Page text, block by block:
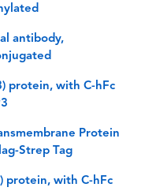
antibody,
protein, with C-hFc
Protein
Strep Tag
protein, with C-hFc